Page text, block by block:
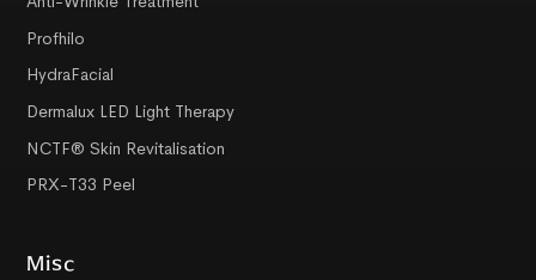
Profhilo
HydraFacial
Dermalux LED Light Therapy
NCTF® Skin Revitalisation
PRX-T33 Peel
Misc